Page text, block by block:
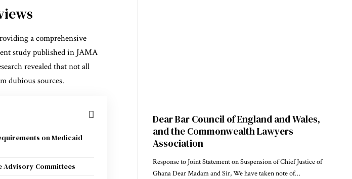
a comprehensive
study published in JAMA
revealed that not all
dubious sources.
on Medicaid
Advisory Committees
Dear Bar Council of England and Wales,
and the Commonwealth Lawyers
Association
Response to Joint Statement on Suspension of Chief Justice of
Ghana Dear Madam and Sir, We have taken note of…